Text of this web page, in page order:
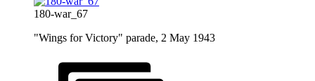
180-war_67
"Wings for Victory" parade, 2 May 1943